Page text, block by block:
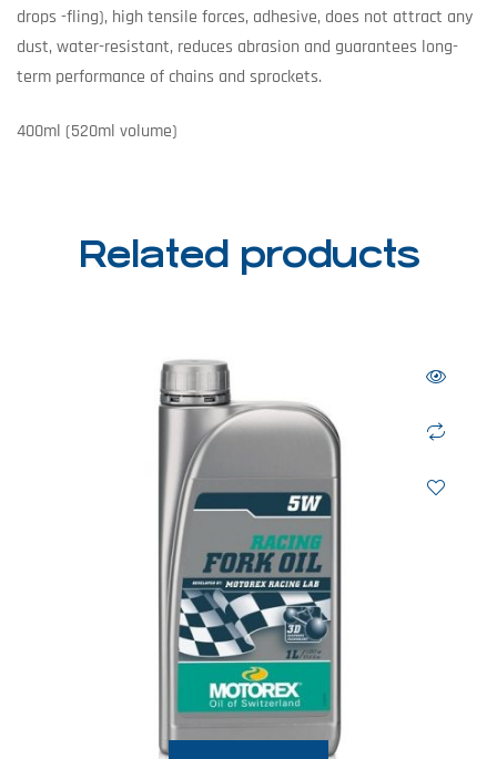
drops -fling), high tensile forces, adhesive, does not attract any
dust, water-resistant, reduces abrasion and guarantees long-
term performance of chains and sprockets.
400ml (520ml volume)
Related products